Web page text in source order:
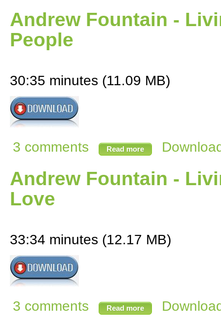
Andrew Fountain -
People
30:35 minutes (11.09 MB)
3 comments Read more
Andrew Fountain -
Love
33:34 minutes (12.17 MB)
3 comments Read more